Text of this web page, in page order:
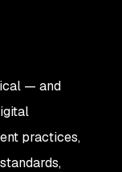
— and
practices,